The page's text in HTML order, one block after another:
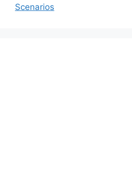
Scenarios